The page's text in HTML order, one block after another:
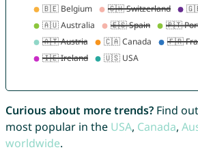
Curious about more trends?Find
most popular in the USA, Canada,
worldwide.